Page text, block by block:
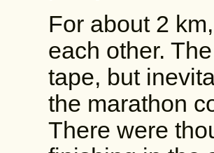
For about 2
each other.
tape, but
the marathon
There were